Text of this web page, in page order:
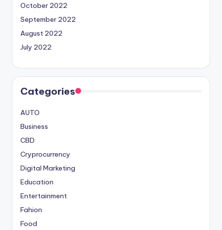
October 2022
September 2022
August 2022
July 2022
Categories
AUTO
Business
CBD
Cryprocurrency
Digital Marketing
Education
Entertainment
Fahion
Food